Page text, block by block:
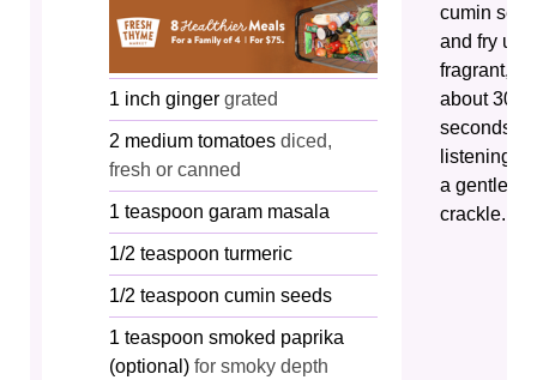
1 inch ginger grated
2 medium tomatoes diced,
fresh or canned
1 teaspoon garam masala
1/2 teaspoon turmeric
1/2 teaspoon cumin seeds
1 teaspoon smoked paprika
(optional) for smoky depth
cumin
and fry until
fragrant,
about 30
seconds,
listening for
a gentle
crackle.